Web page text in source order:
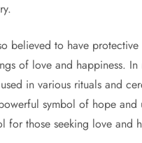
believed to have
of love and happiness.
in various rituals and
symbol of hope
for those seeking love and